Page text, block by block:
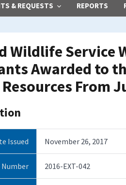
& REQUESTS REPORTS
Wildlife
Awarded to
From
Issued November 26, 2017
2016-EXT-042